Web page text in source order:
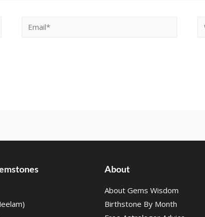
About
About Gems Wisdom
Birthstone By Month